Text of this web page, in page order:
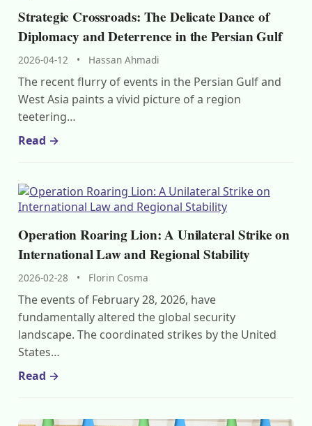
Strategic Crossroads: The Delicate Dance of
Diplomacy and Deterrence in the Persian Gulf
2026-04-12 • Hassan Ahmadi
The recent flurry of events in the Persian Gulf and
West Asia paints a vivid picture of a region
teetering…
Read →
Operation Roaring Lion: A Unilateral Strike on
International Law and Regional Stability
2026-02-28 • Florin Cosma
The events of February 28, 2026, have
fundamentally altered the global security
landscape. The coordinated strikes by the United
States…
Read →